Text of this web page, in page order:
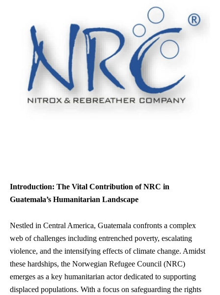
Introduction: The Vital Contribution of NRC in
Guatemala’s Humanitarian Landscape
Nestled in Central America, Guatemala confronts a complex
web of challenges including entrenched poverty, escalating
violence, and the intensifying effects of climate change. Amidst
these hardships, the Norwegian Refugee Council (NRC)
emerges as a key humanitarian actor dedicated to supporting
displaced populations. With a focus on safeguarding the rights